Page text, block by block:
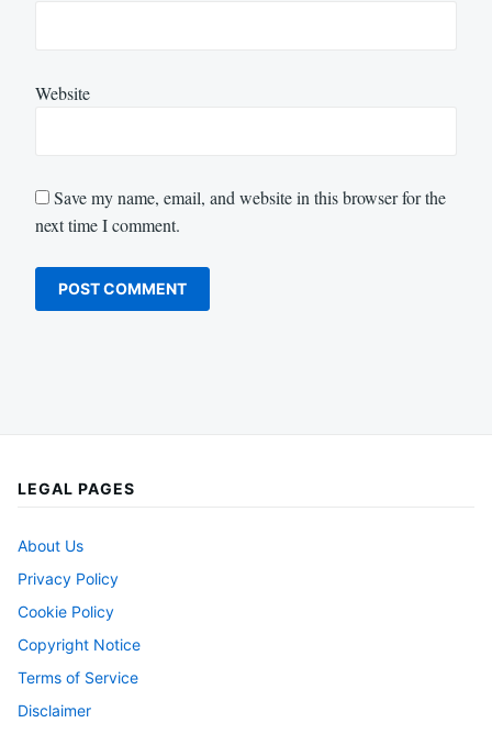
Website
Save my name, email, and website in this browser for the
next time I comment.
LEGAL PAGES
About Us
Privacy Policy
Cookie Policy
Copyright Notice
Terms of Service
Disclaimer